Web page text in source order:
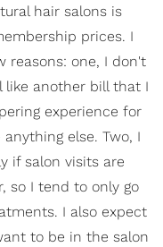
hair salons is
prices. I
reasons: one, I don't
like another bill that I
experience for
else. Two, I
if salon visits are
so I tend to only go
I also expect
to be in the salon